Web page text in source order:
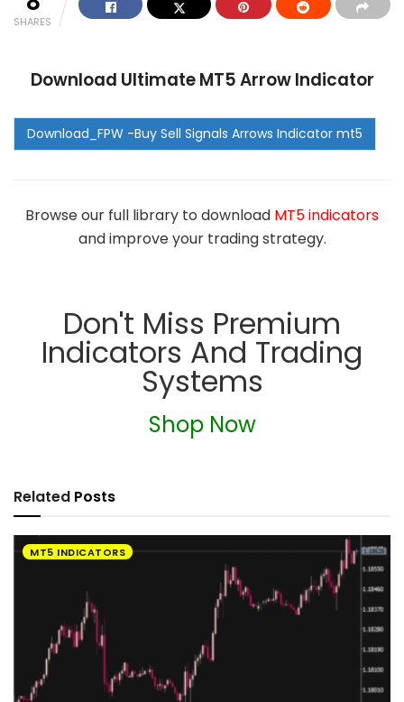
SHARES
Download Ultimate MT5 Arrow Indicator
Browse our full library to download MT5 indicators
and improve your trading strategy.
Don't Miss Premium
Indicators And Trading
Systems
Shop Now
Related Posts
MT5 INDICATORS